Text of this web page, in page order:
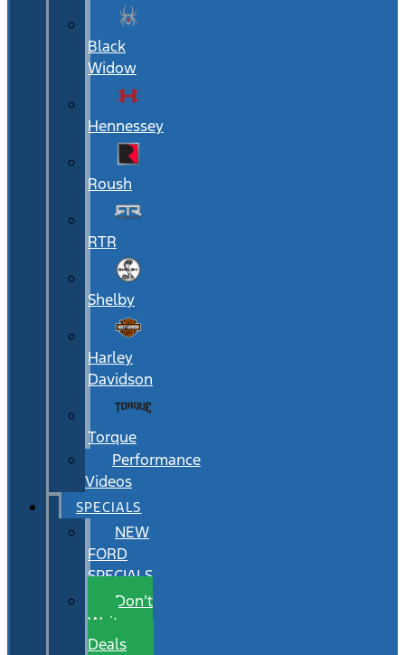
Black
Widow
Hennessey
Roush
RTR
Shelby
Harley
Davidson
Torque
Performance
Videos
SPECIALS
NEW
FORD
SPECIALS
Don’t
Wait
Deals